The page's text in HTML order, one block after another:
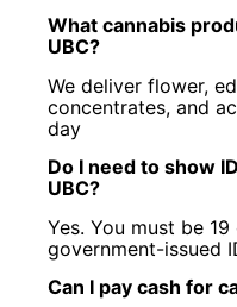
What cannabis
UBC?
We deliver flower,
concentrates, and
day
Do I need to show
UBC?
Yes. You must be
government-issued
Can I pay cash for